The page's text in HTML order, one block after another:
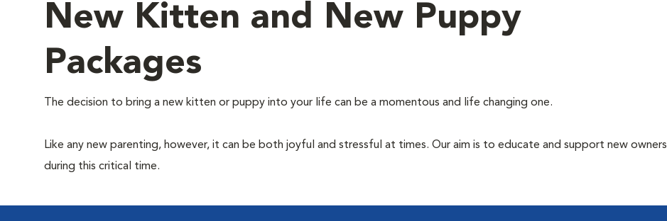
New Kitten and New Puppy
Packages
The decision to bring a new kitten or puppy into your life can be a momentous and life changing one.
Like any new parenting, however, it can be both joyful and stressful at times. Our aim is to educate and support new owners
during this critical time.